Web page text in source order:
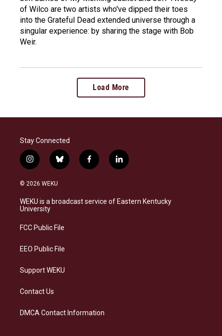
of Wilco are two artists who've dipped their toes
into the Grateful Dead extended universe through a
singular experience: by sharing the stage with Bob
Weir.
Load More
Stay Connected
i
n
s
a
g
a
b
l
s
k
f
a
b
o
l
i
e
d
© 2026 WEKU
WEKU is a broadcast service of Eastern Kentucky
University
FCC Public File
EEO Public File
Support WEKU
Contact Us
DMCA Contact Information